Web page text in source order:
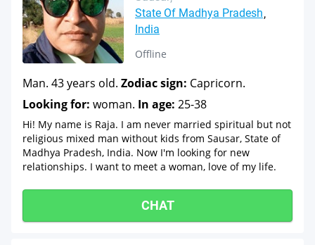
State Of Madhya Pradesh
India
Offline
Man. 43 years old. Zodiac sign: Capricorn.
Looking for: woman. In age: 25-38
Hi! My name is Raja. I am never married spiritual but not
religious mixed man without kids from Sausar, State of
Madhya Pradesh, India. Now I'm looking for new
relationships. I want to meet a woman, love of my life.
CHAT